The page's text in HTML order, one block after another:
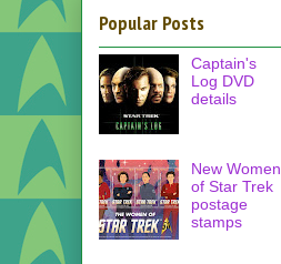
Popular Posts
Captain's
Log DVD
details
New Women
of Star Trek
postage
stamps